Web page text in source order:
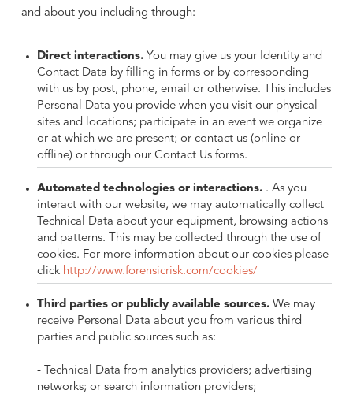
and about you including through:
Direct interactions.You may give us your Identity and
Contact Data by filling in forms or by corresponding
with us by post, phone, email or otherwise. This includes
Personal Data you provide when you visit our physical
sites and locations; participate in an event we organize
or at which we are present; or contact us (online or
offline) or through our Contact Us forms.
Automated technologies or interactions.. As you
interact with our website, we may automatically collect
Technical Data about your equipment, browsing actions
and patterns. This may be collected through the use of
cookies. For more information about our cookies please
click http://www.forensicrisk.com/cookies/
Third parties or publicly available sources.We may
receive Personal Data about you from various third
parties and public sources such as:
- Technical Data from analytics providers; advertising
networks; or search information providers;